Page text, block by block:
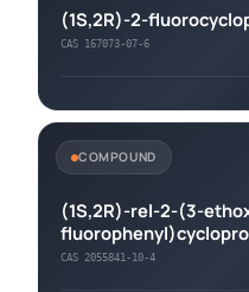
(1S,2R)-2-
CAS 167073-07-6
COMPOUND
(1S,2R)-rel-2-(3-
hydrochloride
CAS 2055841-10-4